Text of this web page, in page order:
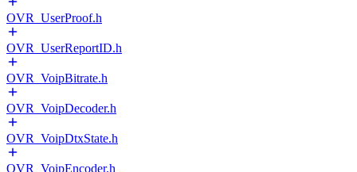
OVR_UserProof.h
OVR_UserReportID.h
OVR_VoipBitrate.h
OVR_VoipDecoder.h
OVR_VoipDtxState.h
OVR_VoipEncoder.h